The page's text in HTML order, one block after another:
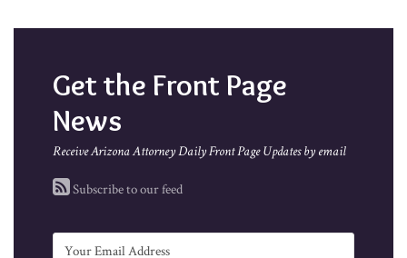
Get the Front Page
News
Receive Arizona Attorney Daily Front Page Updates by email
Subscribe to our feed